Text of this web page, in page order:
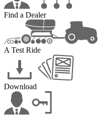
Find a Dealer
A Test Ride
Download